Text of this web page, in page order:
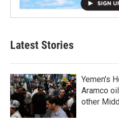
Latest Stories
Yemen's
Aramco
other